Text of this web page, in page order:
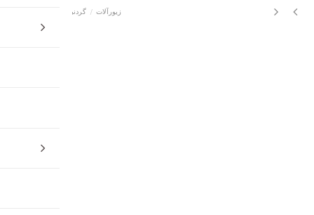
زیورآلات گردنبند